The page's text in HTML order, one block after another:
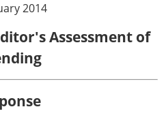
2014
Assessment of